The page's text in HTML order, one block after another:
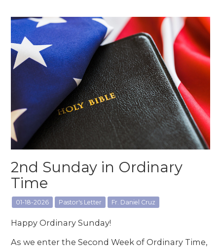
2nd Sunday in Ordinary
Time
01-18-2026 Pastor's Letter Fr. Daniel Cruz
Happy Ordinary Sunday!
As we enter the Second Week of Ordinary Time,